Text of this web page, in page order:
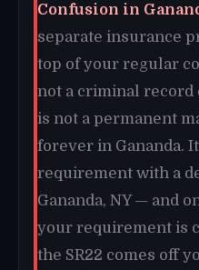
Confusion in
separate insurance
top of your regular
not a criminal record
is not a permanent
forever in Gananda.
requirement with a
Gananda, NY — and
your requirement is
the SR22 comes off